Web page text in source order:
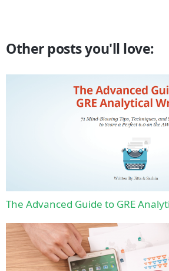
Other posts you'll love:
The Advanced Guide to GRE